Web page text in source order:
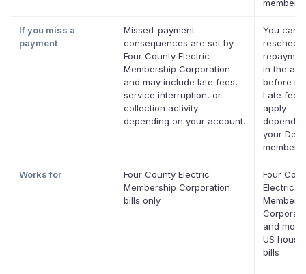
If you miss a
payment
Missed-payment
consequences are set by
Four County Electric
Membership Corporation
and may include late fees,
service interruption, or
collection activity
depending on your account.
You can
in the app
before
Late fees
apply
your
Works for
Four County Electric
Membership Corporation
bills only
Four
Electric
and most
US
bills